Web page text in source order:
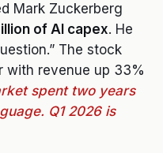
Mark Zuckerberg
of AI capex. He
The stock
with revenue up 33%
spent two years
Q1 2026 is